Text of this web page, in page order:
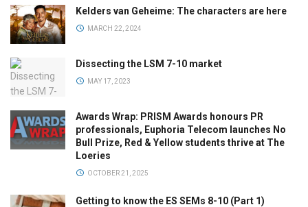
Kelders van Geheime: The characters are here
MARCH 22, 2024
Dissecting the LSM 7-10 market
MAY 17, 2023
Awards Wrap: PRISM Awards honours PR
professionals, Euphoria Telecom launches No
Bull Prize, Red & Yellow students thrive at The
Loeries
OCTOBER 21, 2025
Getting to know the ES SEMs 8-10 (Part 1)